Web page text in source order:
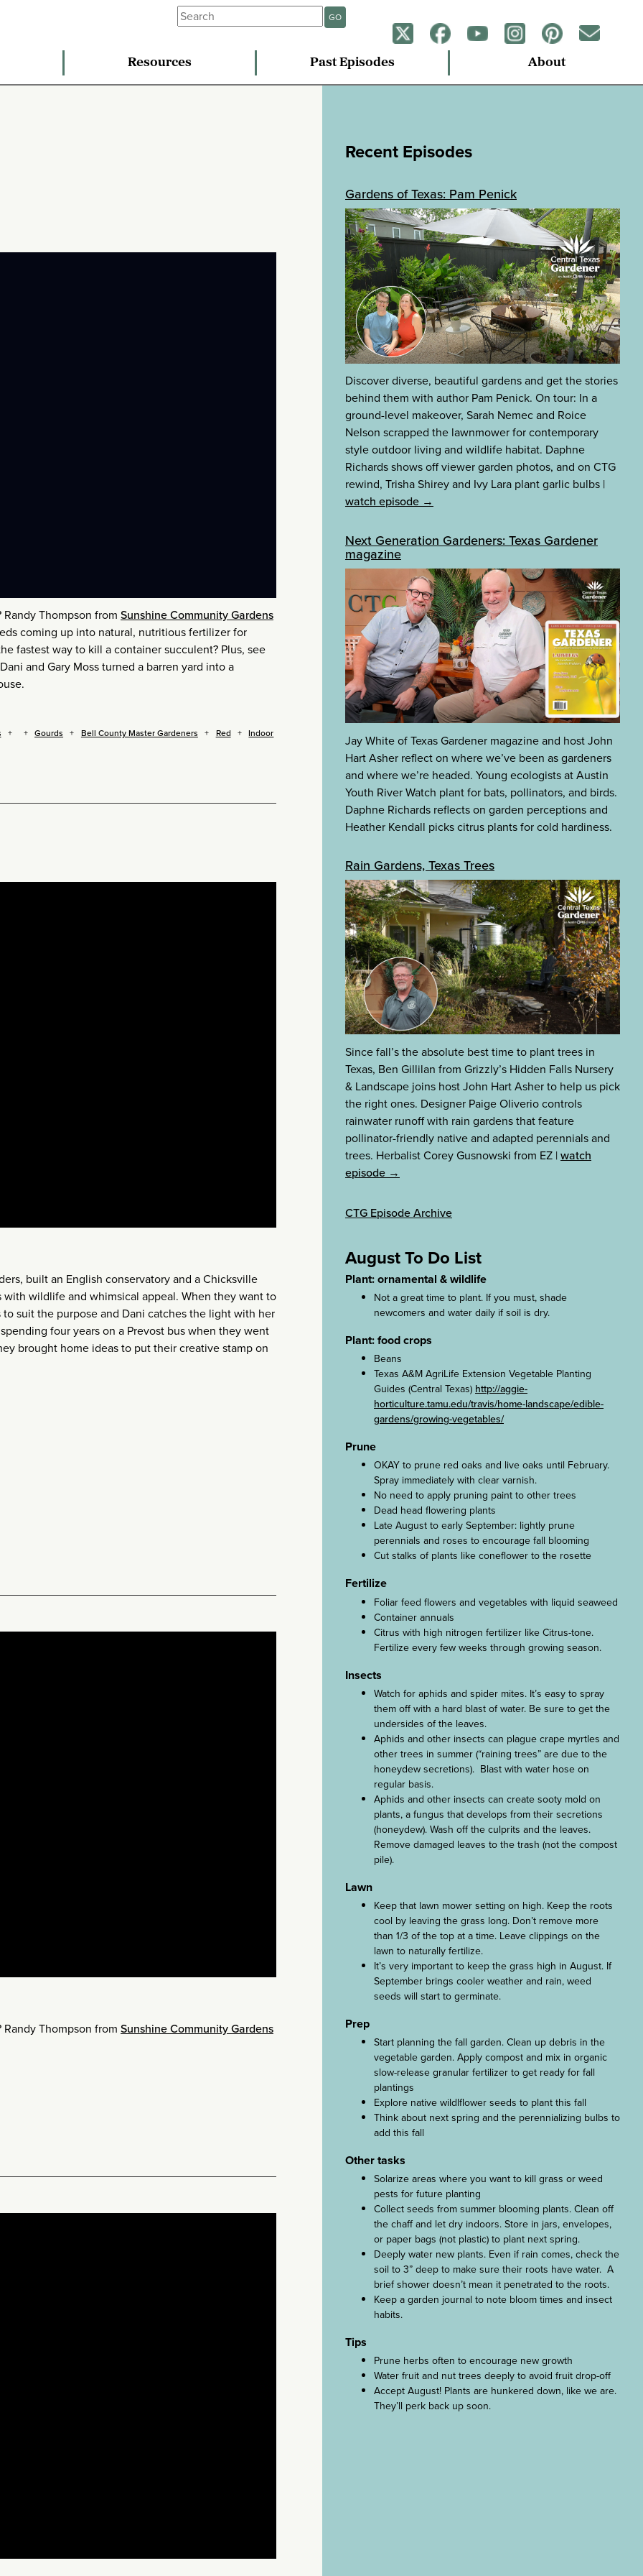
GO
Resources Past Episodes About
Thompson from Sunshine Community Gardens
coming up into natural, nutritious fertilizer for
fastest way to kill a container succulent? Plus, see
and Gary Moss turned a barren yard into a
Gourds Bell County Master Gardeners Red
Indoor
built an English conservatory and a Chicksville
wildlife and whimsical appeal. When they want to
suit the purpose and Dani catches the light with her
four years on a Prevost bus when they went
brought home ideas to put their creative stamp on
Thompson from Sunshine Community Gardens
Recent Episodes
Gardens of Texas: Pam Penick
Discover diverse, beautiful gardens and get the stories
behind them with author Pam Penick. On tour: In a
ground-level makeover, Sarah Nemec and Roice
Nelson scrapped the lawnmower for contemporary
style outdoor living and wildlife habitat. Daphne
Richards shows off viewer garden photos, and on CTG
rewind, Trisha Shirey and Ivy Lara plant garlic bulbs |
watch episode →
Next Generation Gardeners: Texas Gardener
magazine
Jay White of Texas Gardener magazine and host John
Hart Asher reflect on where we’ve been as gardeners
and where we’re headed. Young ecologists at Austin
Youth River Watch plant for bats, pollinators, and birds.
Daphne Richards reflects on garden perceptions and
Heather Kendall picks citrus plants for cold hardiness.
Rain Gardens, Texas Trees
Since fall’s the absolute best time to plant trees in
Texas, Ben Gillilan from Grizzly’s Hidden Falls Nursery
& Landscape joins host John Hart Asher to help us pick
the right ones. Designer Paige Oliverio controls
rainwater runoff with rain gardens that feature
pollinator-friendly native and adapted perennials and
trees. Herbalist Corey Gusnowski from EZ |watch
episode →
CTG Episode Archive
August To Do List
Plant: ornamental & wildlife
Not a great time to plant. If you must, shade
newcomers and water daily if soil is dry.
Plant: food crops
Beans
Texas A&M AgriLife Extension Vegetable Planting
Guides (Central Texas) http://aggie-
horticulture.tamu.edu/travis/home-landscape/edible-
gardens/growing-vegetables/
Prune
OKAY to prune red oaks and live oaks until February.
Spray immediately with clear varnish.
No need to apply pruning paint to other trees
Dead head flowering plants
Late August to early September: lightly prune
perennials and roses to encourage fall blooming
Cut stalks of plants like coneflower to the rosette
Fertilize
Foliar feed flowers and vegetables with liquid seaweed
Container annuals
Citrus with high nitrogen fertilizer like Citrus-tone.
Fertilize every few weeks through growing season.
Insects
Watch for aphids and spider mites. It’s easy to spray
them off with a hard blast of water. Be sure to get the
undersides of the leaves.
Aphids and other insects can plague crape myrtles and
other trees in summer (“raining trees” are due to the
honeydew secretions). Blast with water hose on
regular basis.
Aphids and other insects can create sooty mold on
plants, a fungus that develops from their secretions
(honeydew). Wash off the culprits and the leaves.
Remove damaged leaves to the trash (not the compost
pile).
Lawn
Keep that lawn mower setting on high. Keep the roots
cool by leaving the grass long. Don’t remove more
than 1/3 of the top at a time. Leave clippings on the
lawn to naturally fertilize.
It’s very important to keep the grass high in August. If
September brings cooler weather and rain, weed
seeds will start to germinate.
Prep
Start planning the fall garden. Clean up debris in the
vegetable garden. Apply compost and mix in organic
slow-release granular fertilizer to get ready for fall
plantings
Explore native wildlflower seeds to plant this fall
Think about next spring and the perennializing bulbs to
add this fall
Other tasks
Solarize areas where you want to kill grass or weed
pests for future planting
Collect seeds from summer blooming plants. Clean off
the chaff and let dry indoors. Store in jars, envelopes,
or paper bags (not plastic) to plant next spring.
Deeply water new plants. Even if rain comes, check the
soil to 3” deep to make sure their roots have water. A
brief shower doesn’t mean it penetrated to the roots.
Keep a garden journal to note bloom times and insect
habits.
Tips
Prune herbs often to encourage new growth
Water fruit and nut trees deeply to avoid fruit drop-off
Accept August! Plants are hunkered down, like we are.
They’ll perk back up soon.